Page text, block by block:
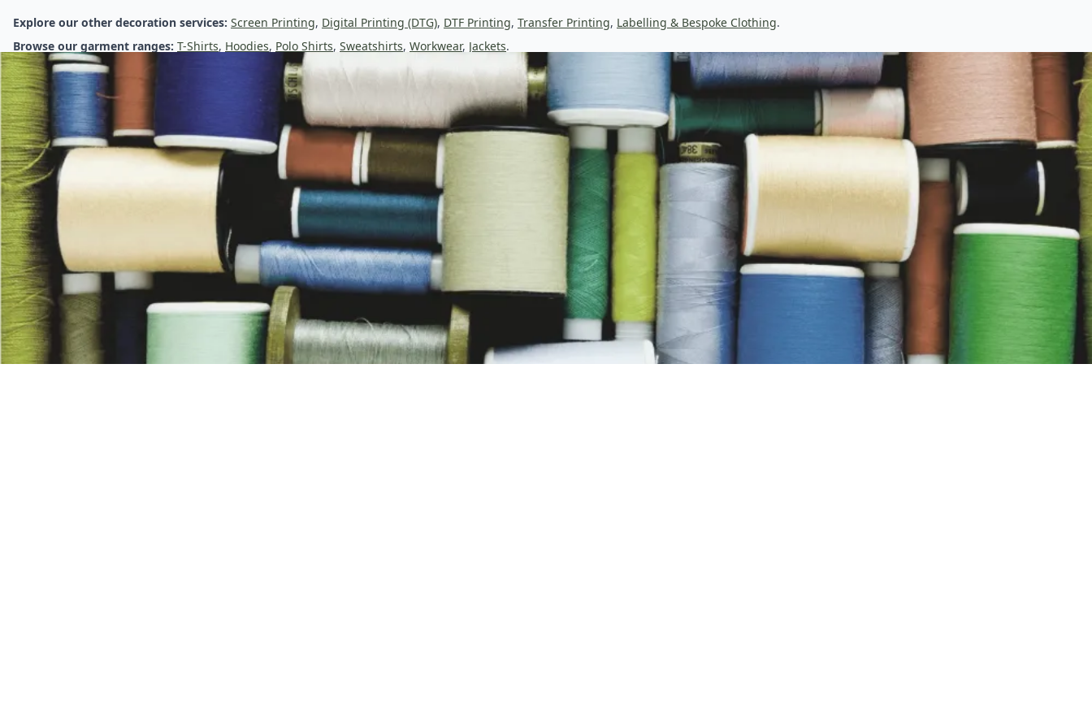
Explore our other decoration services: Screen Printing, Digital Printing (DTG), DTF Printing, Transfer Printing, Labelling & Bespoke Clothing.
Browse our garment ranges: T-Shirts, Hoodies, Polo Shirts, Sweatshirts, Workwear, Jackets.